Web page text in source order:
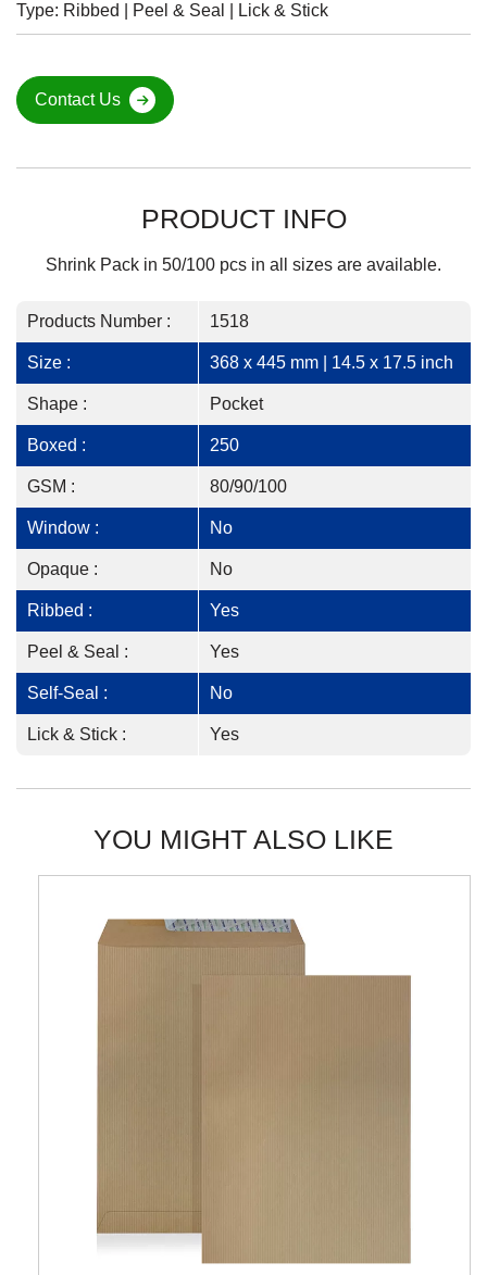
Type: Ribbed | Peel & Seal | Lick & Stick
Contact Us
PRODUCT INFO
Shrink Pack in 50/100 pcs in all sizes are available.
Products Number : 1518
Size : 368 x 445 mm | 14.5 x 17.5 inch
Shape : Pocket
Boxed : 250
GSM : 80/90/100
Window : No
Opaque : No
Ribbed : Yes
Peel & Seal : Yes
Self-Seal : No
Lick & Stick : Yes
YOU MIGHT ALSO LIKE